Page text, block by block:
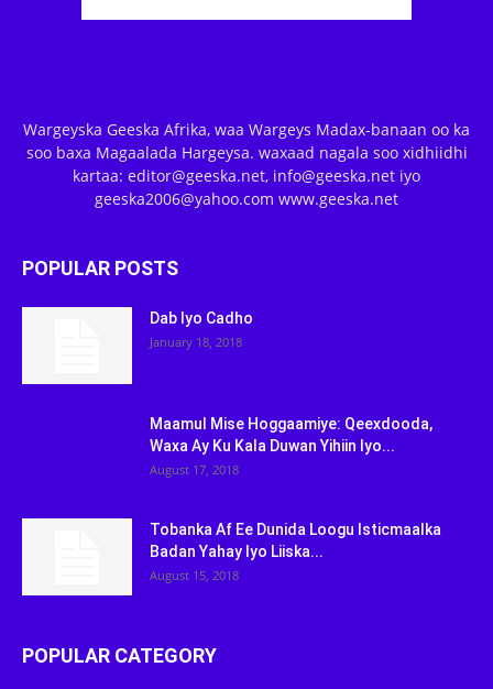
Wargeyska Geeska Afrika, waa Wargeys Madax-banaan oo ka
soo baxa Magaalada Hargeysa. waxaad nagala soo xidhiidhi
kartaa: editor@geeska.net, info@geeska.net iyo
geeska2006@yahoo.com www.geeska.net
POPULAR POSTS
Dab Iyo Cadho
January 18, 2018
Maamul Mise Hoggaamiye: Qeexdooda,
Waxa Ay Ku Kala Duwan Yihiin Iyo...
August 17, 2018
Tobanka Af Ee Dunida Loogu Isticmaalka
Badan Yahay Iyo Liiska...
August 15, 2018
POPULAR CATEGORY